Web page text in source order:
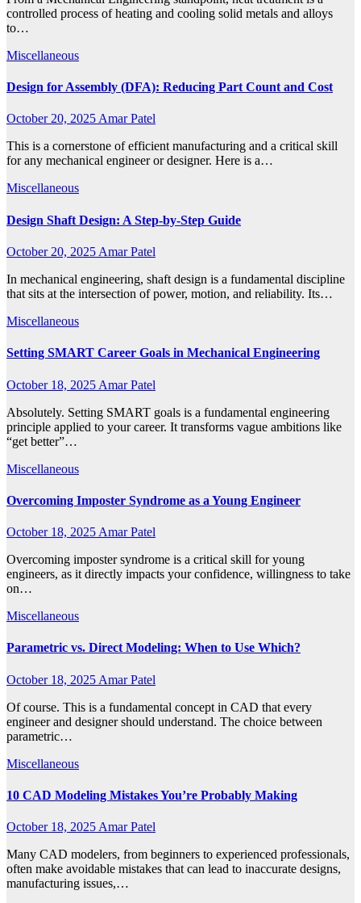
controlled process of heating and cooling solid metals and alloys
to…
Miscellaneous
Design for Assembly (DFA): Reducing Part Count and Cost
October 20, 2025Amar Patel
This is a cornerstone of efficient manufacturing and a critical skill
for any mechanical engineer or designer. Here is a…
Miscellaneous
Design Shaft Design: A Step-by-Step Guide
October 20, 2025 Amar Patel
In mechanical engineering, shaft design is a fundamental discipline
that sits at the intersection of power, motion, and reliability. Its…
Miscellaneous
Setting SMART Career Goals in Mechanical Engineering
October 18, 2025 Amar Patel
Absolutely. Setting SMART goals is a fundamental engineering
principle applied to your career. It transforms vague ambitions like
“get better”…
Miscellaneous
Overcoming Imposter Syndrome as a Young Engineer
October 18, 2025 Amar Patel
Overcoming imposter syndrome is a critical skill for young
engineers, as it directly impacts your confidence, willingness to take
on…
Miscellaneous
Parametric vs. Direct Modeling: When to Use Which?
October 18, 2025 Amar Patel
Of course. This is a fundamental concept in CAD that every
engineer and designer should understand. The choice between
parametric…
Miscellaneous
10 CAD Modeling Mistakes You’re Probably Making
October 18, 2025 Amar Patel
Many CAD modelers, from beginners to experienced professionals,
often make avoidable mistakes that can lead to inaccurate designs,
manufacturing issues,…